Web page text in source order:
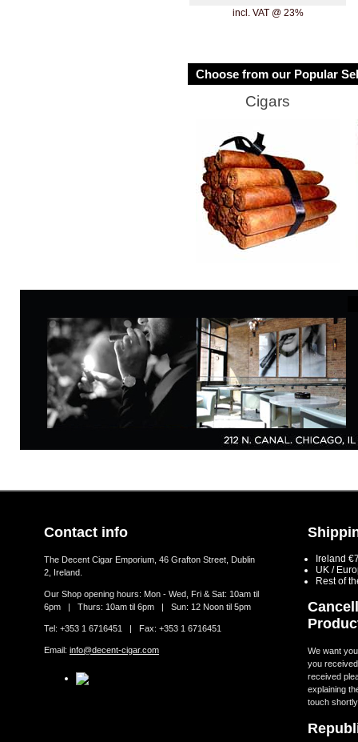
incl. VAT @ 23%
Choose from our Popular
Cigars
Contact info
The Decent Cigar Emporium, 46 Grafton Street, Dublin
2, Ireland.
Our Shop opening hours: Mon - Wed, Fri & Sat: 10am til
6pm | Thurs: 10am til 6pm | Sun: 12 Noon til 5pm
Tel: +353 1 6716451 | Fax: +353 1 6716451
Email: info@decent-cigar.com
Ireland
UK /
Rest of
We want
you
received
explaining
touch